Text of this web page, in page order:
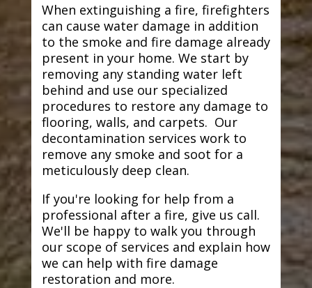
When extinguishing a fire, firefighters
can cause water damage in addition
to the smoke and fire damage already
present in your home. We start by
removing any standing water left
behind and use our specialized
procedures to restore any damage to
flooring, walls, and carpets. Our
decontamination services work to
remove any smoke and soot for a
meticulously deep clean.
If you're looking for help from a
professional after a fire, give us call.
We'll be happy to walk you through
our scope of services and explain how
we can help with fire damage
restoration and more.